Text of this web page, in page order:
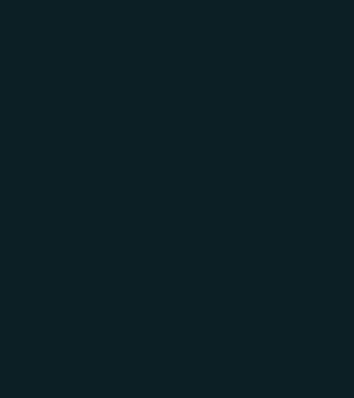
What made the difference
already in place, the eye
What the
What I'd
The converted
organized rather than
along naturally, and
decks, consistent quality